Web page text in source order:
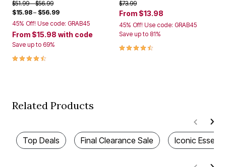
Price reduced from
$51.99to$56.99
$15.98– $56.99
45% Off! Use code: GRAB45
From $15.98 with code
Save up to 69%
4.5 out of 5 Customer Rating
Price reduced from
$73.99to
From $13.98
45% Off! Use code: GRAB45
Save up to 81%
4.3 out of 5 Customer Rating
Related Products
Top Deals Final Clearance Sale Iconic